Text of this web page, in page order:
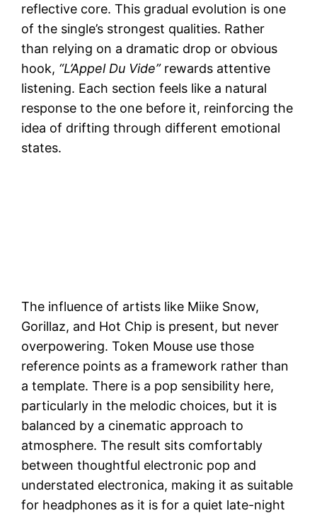
reflective core. This gradual evolution is one
of the single’s strongest qualities. Rather
than relying on a dramatic drop or obvious
hook, “L’Appel Du Vide”rewards attentive
listening. Each section feels like a natural
response to the one before it, reinforcing the
idea of drifting through different emotional
states.
The influence of artists like Miike Snow,
Gorillaz, and Hot Chip is present, but never
overpowering. Token Mouse use those
reference points as a framework rather than
a template. There is a pop sensibility here,
particularly in the melodic choices, but it is
balanced by a cinematic approach to
atmosphere. The result sits comfortably
between thoughtful electronic pop and
understated electronica, making it as suitable
for headphones as it is for a quiet late-night